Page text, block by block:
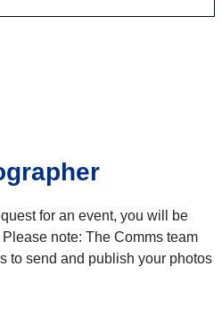
for an event, you will be
note: The Comms team
to send and publish your photos